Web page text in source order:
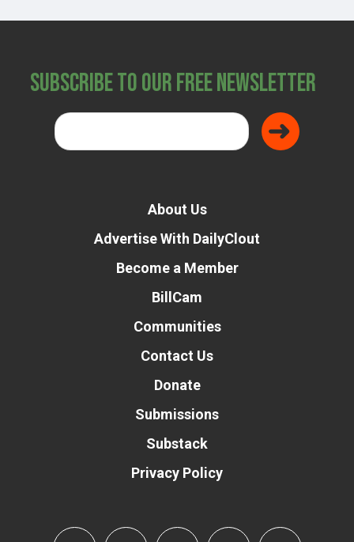
Subscribe to Our Free Newsletter
About Us
Advertise With DailyClout
Become a Member
BillCam
Communities
Contact Us
Donate
Submissions
Substack
Privacy Policy